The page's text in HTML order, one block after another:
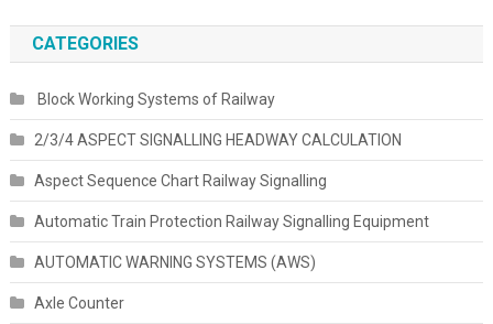
CATEGORIES
Block Working Systems of Railway
2/3/4 ASPECT SIGNALLING HEADWAY CALCULATION
Aspect Sequence Chart Railway Signalling
Automatic Train Protection Railway Signalling Equipment
AUTOMATIC WARNING SYSTEMS (AWS)
Axle Counter